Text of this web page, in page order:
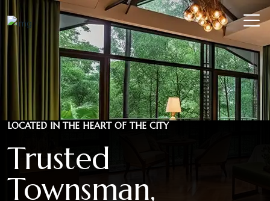
LOCATED IN THE HEART OF THE CITY
Trusted
Townsman,